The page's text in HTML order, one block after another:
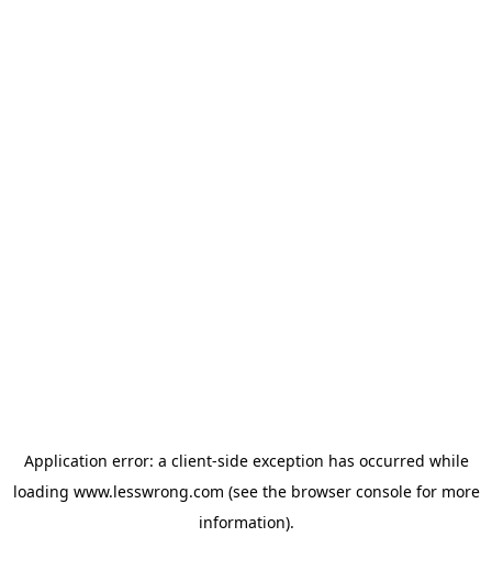
Application error: a client-side exception has occurred while
loading www.lesswrong.com (see the browser consolefor more
information).